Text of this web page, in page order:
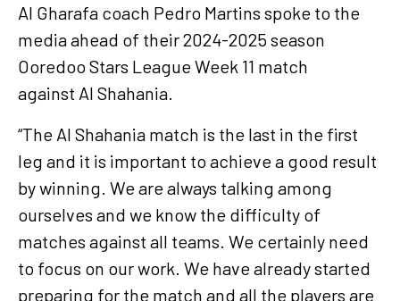
Al Gharafa coach Pedro Martins spoke to the
media ahead of their 2024-2025 season
Ooredoo Stars League Week 11 match
against Al Shahania.
“The Al Shahania match is the last in the first
leg and it is important to achieve a good result
by winning. We are always talking among
ourselves and we know the difficulty of
matches against all teams. We certainly need
to focus on our work. We have already started
preparing for the match and all the players are